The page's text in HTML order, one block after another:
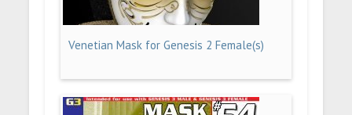
Venetian Mask for Genesis 2 Female(s)